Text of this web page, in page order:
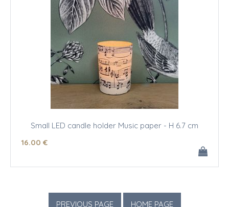
Small LED candle holder Music paper - H 6.7 cm
16.00 €